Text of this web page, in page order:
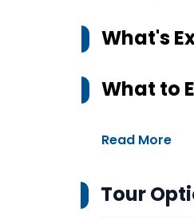
What's
What to
Read More
Tour